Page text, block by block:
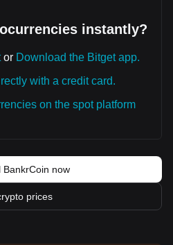
instantly?
or Download the Bitget app.
with a credit card.
on the spot platform
BankrCoin now
prices